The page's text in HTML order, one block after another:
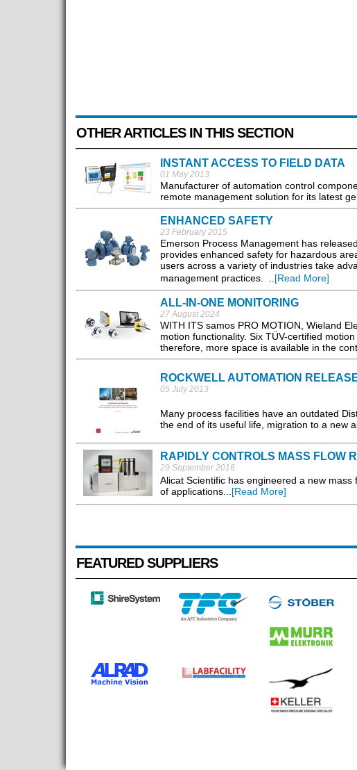
OTHER ARTICLES IN THIS SECTION
INSTANT ACCESS TO FIELD DATA
01 May 2013
Manufacturer of automation control
remote management solution for its latest
ENHANCED SAFETY
23 February 2015
Emerson Process Management has
provides enhanced safety for hazardous
users across a variety of industries take
management practices. ..[Read More]
ALL-IN-ONE MONITORING
27 August 2024
WITH ITS samos PRO MOTION, Wieland
motion functionality. Six TÜV-certified
therefore, more space is available in the
ROCKWELL AUTOMATION
05 July 2013
Many process facilities have an outdated
the end of its useful life, migration to a new
RAPIDLY CONTROLS MASS FLOW
29 September 2016
Alicat Scientific has engineered a new
of applications...[Read More]
FEATURED SUPPLIERS